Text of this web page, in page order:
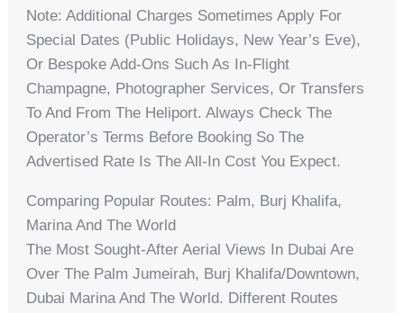
Note: Additional Charges Sometimes Apply For
Special Dates (public Holidays, New Year’s Eve),
Or Bespoke Add-Ons Such As In-Flight
Champagne, Photographer Services, Or Transfers
To And From The Heliport. Always Check The
Operator’s Terms Before Booking So The
Advertised Rate Is The All-In Cost You Expect.
Comparing Popular Routes: Palm, Burj Khalifa,
Marina And The World
The Most Sought-After Aerial Views In Dubai Are
Over The Palm Jumeirah, Burj Khalifa/Downtown,
Dubai Marina And The World. Different Routes